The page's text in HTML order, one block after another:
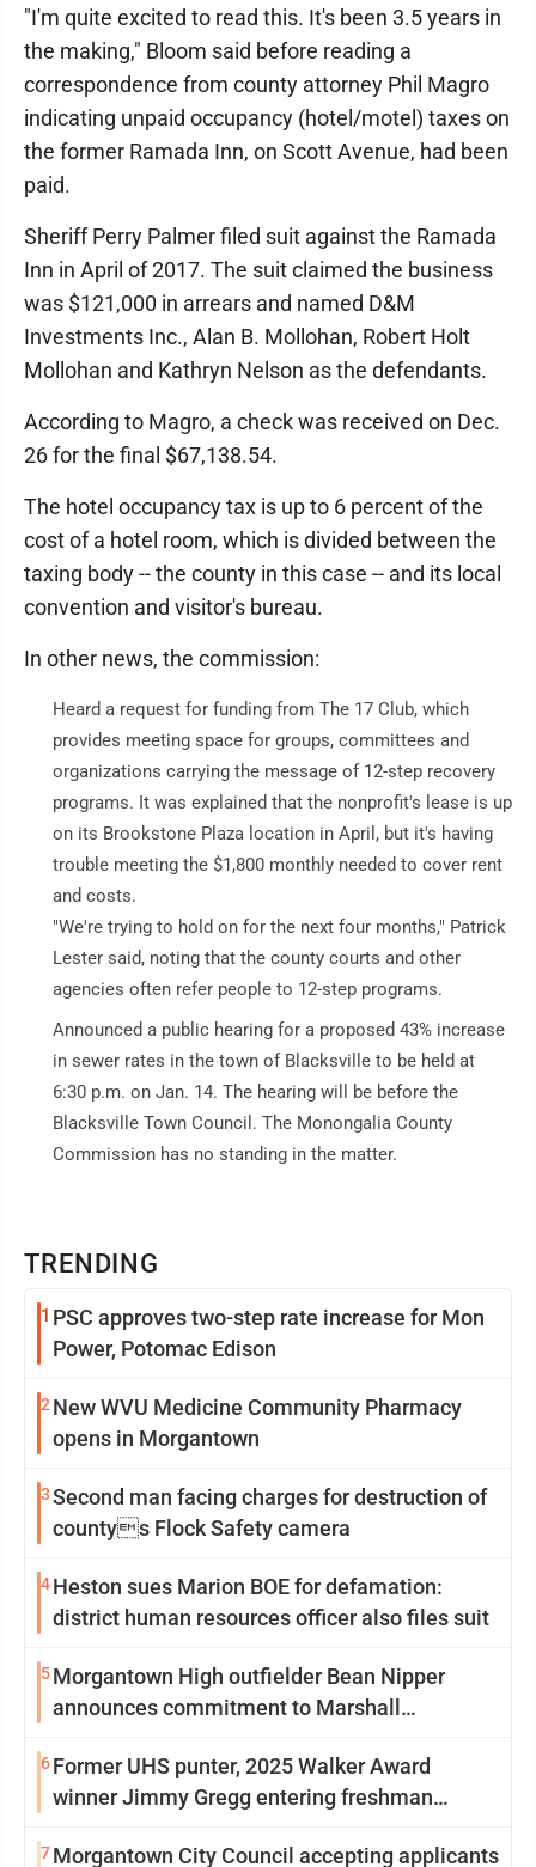
TRENDING
1 PSC approves two-step rate increase for Mon
Power, Potomac Edison
2 New WVU Medicine Community Pharmacy
opens in Morgantown
3Second man facing charges for destruction of
countys Flock Safety camera
4Heston sues Marion BOE for defamation:
district human resources officer also files suit
5Morgantown High outfielder Bean Nipper
announces commitment to Marshall
6Former UHS punter, 2025 Walker Award
winner Jimmy Gregg entering freshman
7Morgantown City Council accepting applicants
"I'm quite excited to read this. It's been 3.5 years in
the making," Bloom said before reading a
correspondence from county attorney Phil Magro
indicating unpaid occupancy (hotel/motel) taxes on
the former Ramada Inn, on Scott Avenue, had been
paid.
Sheriff Perry Palmer filed suit against the Ramada
Inn in April of 2017. The suit claimed the business
was $121,000 in arrears and named D&M
Investments Inc., Alan B. Mollohan, Robert Holt
Mollohan and Kathryn Nelson as the defendants.
According to Magro, a check was received on Dec.
26 for the final $67,138.54.
The hotel occupancy tax is up to 6 percent of the
cost of a hotel room, which is divided between the
taxing body -- the county in this case -- and its local
convention and visitor's bureau.
In other news, the commission:
Heard a request for funding from The 17 Club, which
provides meeting space for groups, committees and
organizations carrying the message of 12-step recovery
programs. It was explained that the nonprofit's lease is up
on its Brookstone Plaza location in April, but it's having
trouble meeting the $1,800 monthly needed to cover rent
and costs.
"We're trying to hold on for the next four months," Patrick
Lester said, noting that the county courts and other
agencies often refer people to 12-step programs.
Announced a public hearing for a proposed 43% increase
in sewer rates in the town of Blacksville to be held at
6:30 p.m. on Jan. 14. The hearing will be before the
Blacksville Town Council. The Monongalia County
Commission has no standing in the matter.